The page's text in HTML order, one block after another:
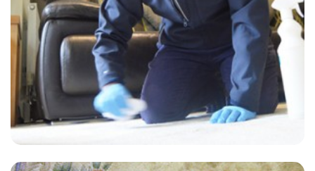
— Brian Smith - Lullington, East Sussex